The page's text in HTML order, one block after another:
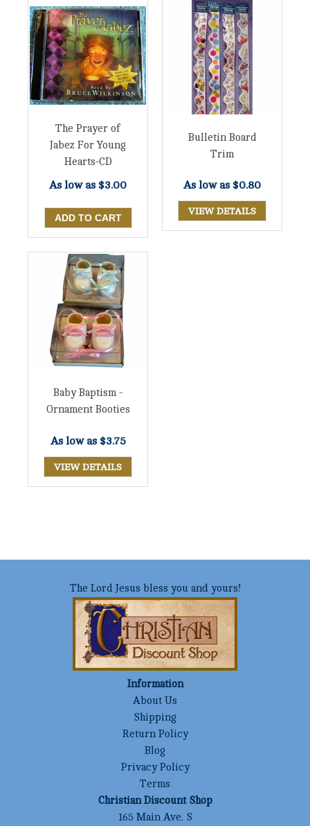
The Prayer of
Jabez For Young
Hearts-CD
As low as $3.00
Bulletin Board
Trim
As low as $0.80
VIEW DETAILS
Baby Baptism -
Ornament Booties
As low as $3.75
VIEW DETAILS
The Lord Jesus bless you and yours!
Information
About Us
Shipping
Return Policy
Blog
Privacy Policy
Terms
Christian Discount Shop
165 Main Ave. S